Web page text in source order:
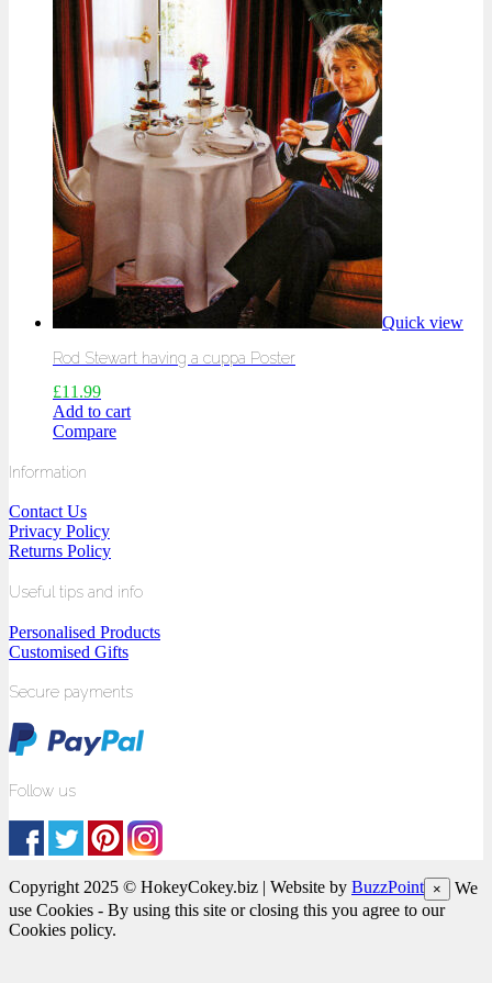
Quick view
Rod Stewart having a cuppa Poster
£11.99
Add to cart
Compare
Information
Contact Us
Privacy Policy
Returns Policy
Useful tips and info
Personalised Products
Customised Gifts
Secure payments
Follow us
Copyright 2025 © HokeyCokey.biz | Website by BuzzPoint ×
We
use Cookies - By using this site or closing this you agree to our
Cookies policy.